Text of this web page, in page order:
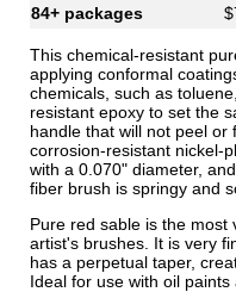
84+ packages
This chemical-resistant
applying conformal
chemicals, such as
resistant epoxy to set the
handle that will not peel or
corrosion-resistant nickel-
with a 0.070" diameter,
fiber brush is springy and
Pure red sable is the most
artist's brushes. It is very
has a perpetual taper,
Ideal for use with oil